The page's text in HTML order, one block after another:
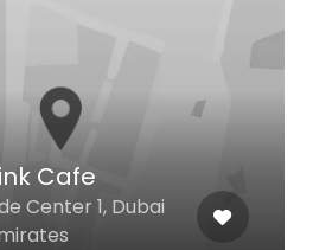
Lah Lah Restaurant
Zabeel House By Jumeirah The
Greens Onyx Towers, Tower 3,
Level P4, Dubai United Arab
Emirates